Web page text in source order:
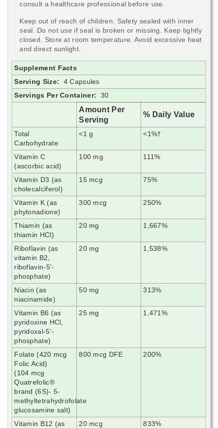
consult a healthcare professional before use.
Keep out of reach of children. Safety sealed with inner
seal. Do not use if seal is broken or missing. Keep tightly
closed. Store at room temperature. Avoid excessive heat
and direct sunlight.
Supplement Facts
Serving Size:
4 Capsules
Servings Per Container:
30
Amount Per
Serving
% Daily Value
Total
Carbohydrate
<1 g <1%†
Vitamin C
(ascorbic acid)
100 mg 111%
Vitamin D3 (as
cholecalciferol)
15 mcg 75%
Vitamin K (as
phytonadione)
300 mcg 250%
Thiamin (as
thiamin HCl)
20 mg 1,667%
Riboflavin (as
vitamin B2,
riboflavin-5'-
phosphate)
20 mg 1,538%
Niacin (as
niacinamide)
50 mg 313%
Vitamin B6 (as
pyridoxine HCl,
pyridoxal-5'-
phosphate)
25 mg 1,471%
Folate (420 mcg
Folic Acid)
(104 mcg
Quatrefolic®
brand (6S)- 5-
methyltetrahydrofolate
glucosamine salt)
800 mcg DFE 200%
Vitamin B12 (as
20 mcg 833%